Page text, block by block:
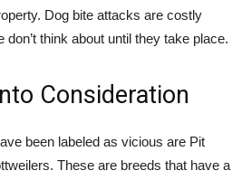
Dog bite attacks are costly
think about until they take place.
Consideration
been labeled as vicious are Pit
These are breeds that have a